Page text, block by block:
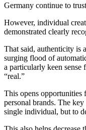
Germany continue to
However, individual
demonstrated clearly
That said, authenticity is
surging flood of
a particularly keen sense
“real.”
This opens opportunities
personal brands. The
single individual, but to